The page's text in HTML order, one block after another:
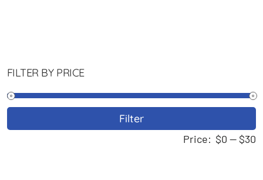
FILTER BY PRICE
Filter
Price: $0 — $30